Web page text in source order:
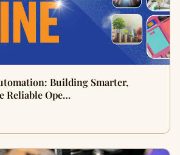
Building Smarter,
Reliable Ope…